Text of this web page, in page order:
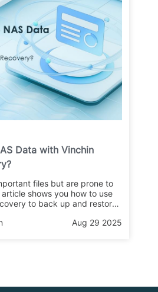
Data with Vinchin
files but are prone to
shows you how to use
to back up and restore
and safely.
Aug 29 2025